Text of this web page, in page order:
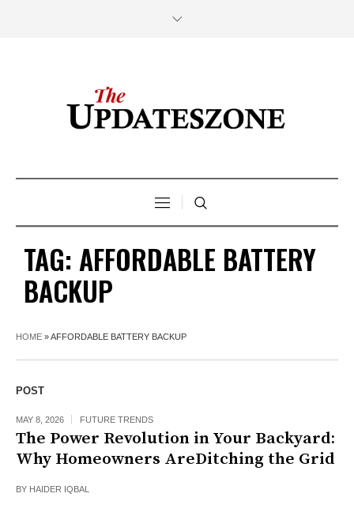
TAG: AFFORDABLE BATTERY
BACKUP
HOME »AFFORDABLE BATTERY BACKUP
POST
MAY 8, 2026 FUTURE TRENDS
The Power Revolution in Your Backyard:
Why Homeowners AreDitching the Grid
BY HAIDER IQBAL